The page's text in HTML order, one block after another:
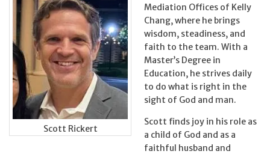
Scott Rickert
Mediation Offices of Kelly
Chang, where he brings
wisdom, steadiness, and
faith to the team. With a
Master’s Degree in
Education, he strives daily
to do what is right in the
sight of God and man.
Scott finds joy in his role as
a child of God and as a
faithful husband and